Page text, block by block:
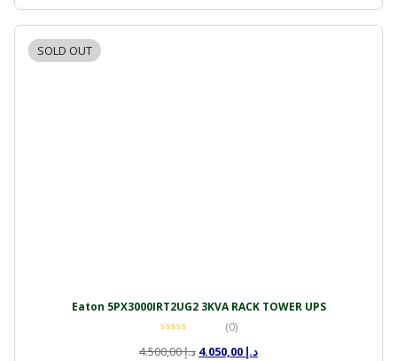
SOLD OUT
-10%
Eaton 5PX3000IRT2UG2 3KVA RACK TOWER UPS
(0)
د.إ4.500,00
Original د.إCurrent